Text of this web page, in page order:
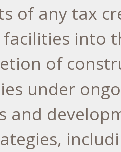
of any tax
into
of
under
and